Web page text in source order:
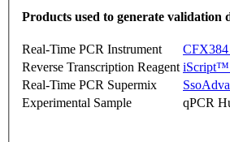
Products used to generate validation
Real-Time PCR Instrument
CFX384
Reverse Transcription Reagent iScript™
Real-Time PCR Supermix
Experimental Sample
qPCR